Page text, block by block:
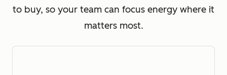
to buy, so your team can focus energy where it
matters most.